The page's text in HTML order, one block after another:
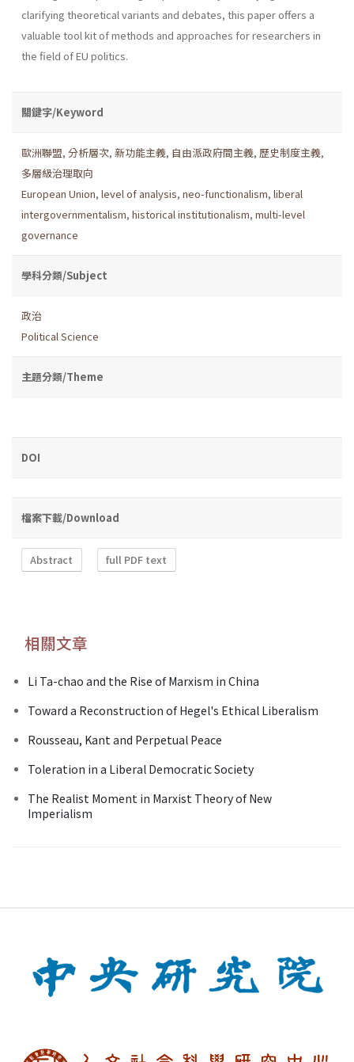
clarifying theoretical variants and debates, this paper offers a
valuable tool kit of methods and approaches for researchers in
the field of EU politics.
關鍵字/Keyword
歐洲聯盟, 分析層次, 新功能主義, 自由派政府間主義, 歷史制度主義,
多層級治理取向
European Union, level of analysis, neo-functionalism, liberal
intergovernmentalism, historical institutionalism, multi-level
governance
學科分類/Subject
政治
Political Science
主題分類/Theme
DOI
檔案下載/Download
Abstract full PDF text
相關文章
Li Ta-chao and the Rise of Marxism in China
Toward a Reconstruction of Hegel's Ethical Liberalism
Rousseau, Kant and Perpetual Peace
Toleration in a Liberal Democratic Society
The Realist Moment in Marxist Theory of New
Imperialism